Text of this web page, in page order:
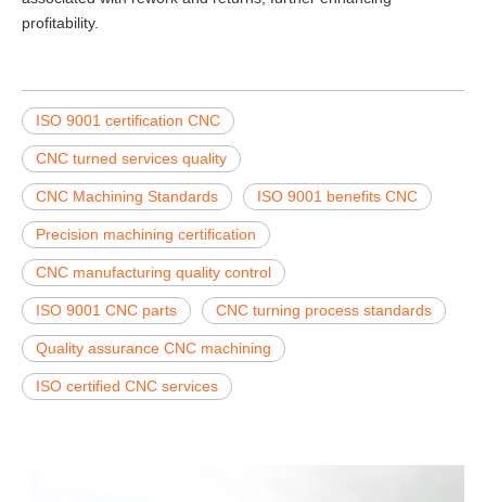
profitability.
ISO 9001 certification CNC
CNC turned services quality
CNC Machining Standards ISO 9001 benefits CNC
Precision machining certification
CNC manufacturing quality control
ISO 9001 CNC parts CNC turning process standards
Quality assurance CNC machining
ISO certified CNC services